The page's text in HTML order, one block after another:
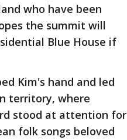
who have been
the summit will
Blue House if
Kim's hand and led
territory, where
stood at attention for
folk songs beloved